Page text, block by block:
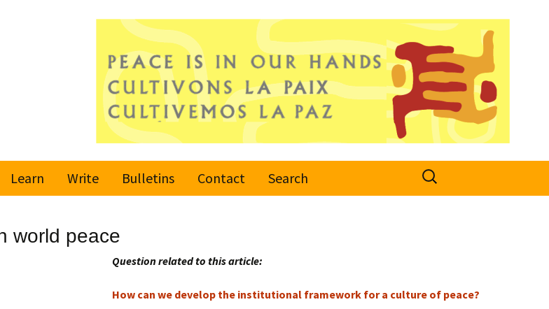
Learn
Global Movement
Write
Submit an Article
Bulletins
Unsubscribe
Contact Search
Search
for:
world peace
Question related to this article:
How can we develop the institutional framework for a culture of peace?